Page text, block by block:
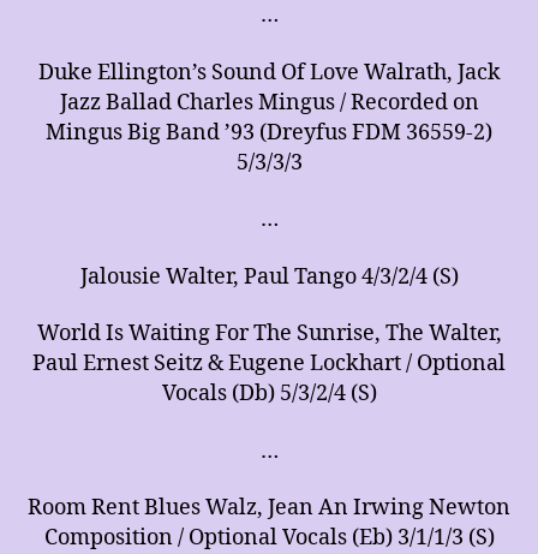
…
Duke Ellington’s Sound Of Love Walrath, Jack
Jazz Ballad Charles Mingus / Recorded on
Mingus Big Band ’93 (Dreyfus FDM 36559-2)
5/3/3/3
…
Jalousie Walter, Paul Tango 4/3/2/4 (S)
World Is Waiting For The Sunrise, The Walter,
Paul Ernest Seitz & Eugene Lockhart / Optional
Vocals (Db) 5/3/2/4 (S)
…
Room Rent Blues Walz, Jean An Irwing Newton
Composition / Optional Vocals (Eb) 3/1/1/3 (S)